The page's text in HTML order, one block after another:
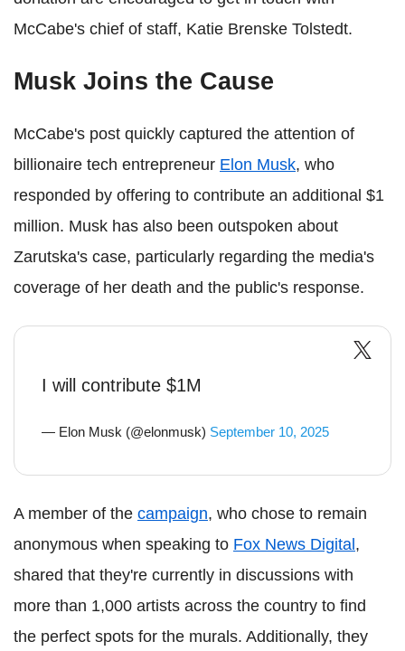
McCabe's chief of staff, Katie Brenske Tolstedt.
Musk Joins the Cause
McCabe's post quickly captured the attention of
billionaire tech entrepreneur Elon Musk, who
responded by offering to contribute an additional $1
million. Musk has also been outspoken about
Zarutska's case, particularly regarding the media's
coverage of her death and the public's response.
I will contribute $1M
— Elon Musk (@elonmusk) September 10, 2025
A member of the campaign, who chose to remain
anonymous when speaking to Fox News Digital ,
shared that they're currently in discussions with
more than 1,000 artists across the country to find
the perfect spots for the murals. Additionally, they